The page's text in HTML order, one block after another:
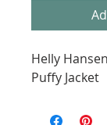
Helly
Puffy Jacket